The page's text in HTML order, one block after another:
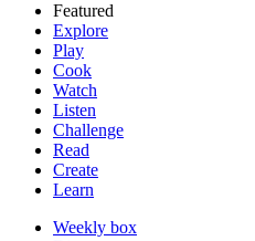
Featured
Explore
Play
Cook
Watch
Listen
Challenge
Read
Create
Learn
Weekly box